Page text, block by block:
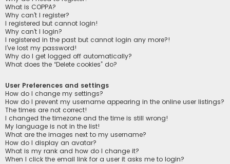
What is COPPA?
Why can’t I register?
I registered but cannot login!
Why can’t I login?
I registered in the past but cannot login any more?!
I’ve lost my password!
Why do I get logged off automatically?
What does the “Delete cookies” do?
User Preferences and settings
How do I change my settings?
How do I prevent my username appearing in the online user listings?
The times are not correct!
I changed the timezone and the time is still wrong!
My language is not in the list!
What are the images next to my username?
How do I display an avatar?
What is my rank and how do I change it?
When I click the email link for a user it asks me to login?